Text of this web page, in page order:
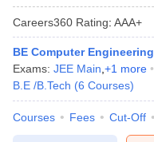
Careers360 Rating: AAA+
BE Computer Engineering
Exams: JEE Main +1 more
B.E /B.Tech (6 Courses)
Courses Fees Cut-Off